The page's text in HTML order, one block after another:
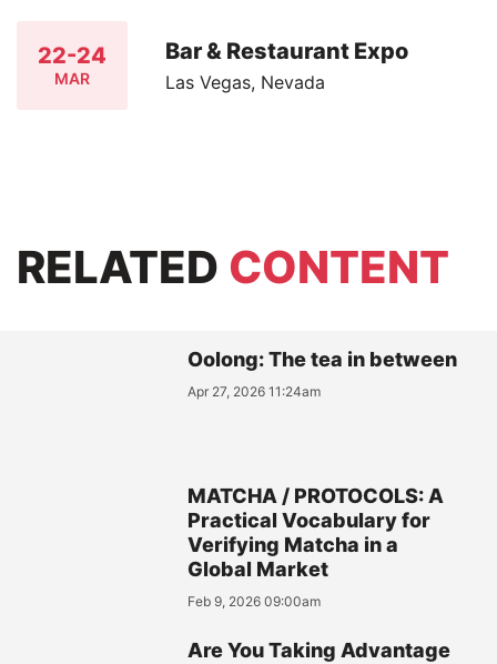
22-24
MAR
Bar & Restaurant Expo
Las Vegas, Nevada
RELATED CONTENT
Oolong: The tea in between
Apr 27, 2026 11:24am
MATCHA / PROTOCOLS: A
Practical Vocabulary for
Verifying Matcha in a
Global Market
Feb 9, 2026 09:00am
Are You Taking Advantage